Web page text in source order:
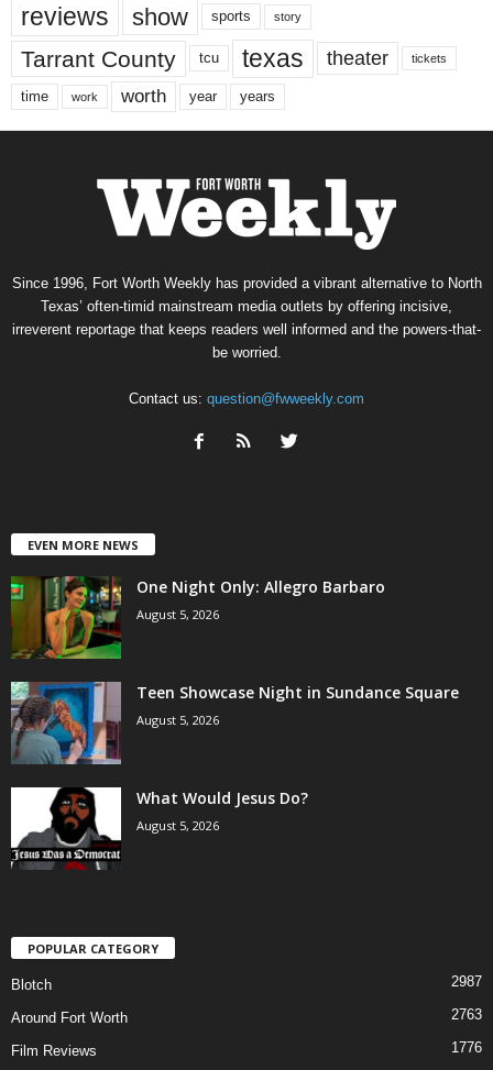
reviews show sports story
Tarrant County tcu texas theater tickets
time work worth year years
Since 1996, Fort Worth Weekly has provided a vibrant alternative to North
Texas’ often-timid mainstream media outlets by offering incisive,
irreverent reportage that keeps readers well informed and the powers-that-
be worried.
Contact us: question@fwweekly.com
EVEN MORE NEWS
One Night Only: Allegro Barbaro
August 5, 2026
Teen Showcase Night in Sundance Square
August 5, 2026
What Would Jesus Do?
August 5, 2026
POPULAR CATEGORY
Blotch 2987
Around Fort Worth 2763
Film Reviews 1776